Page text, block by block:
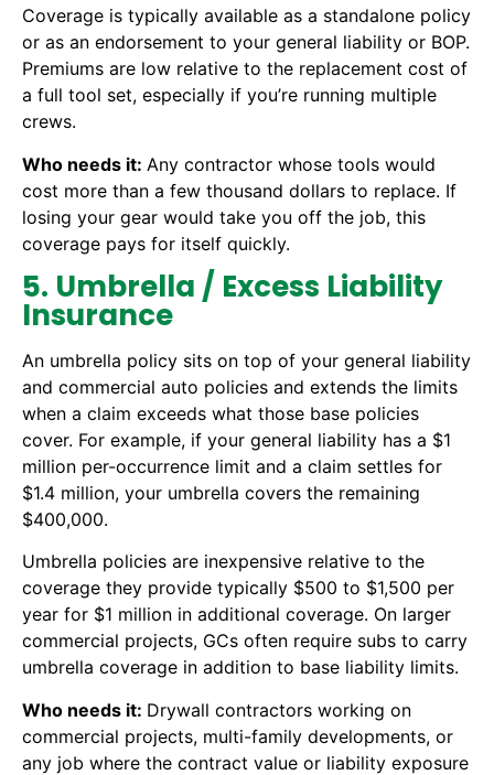
Coverage is typically available as a standalone policy
or as an endorsement to your general liability or BOP.
Premiums are low relative to the replacement cost of
a full tool set, especially if you’re running multiple
crews.
Who needs it: Any contractor whose tools would
cost more than a few thousand dollars to replace. If
losing your gear would take you off the job, this
coverage pays for itself quickly.
5. Umbrella / Excess Liability
Insurance
An umbrella policy sits on top of your general liability
and commercial auto policies and extends the limits
when a claim exceeds what those base policies
cover. For example, if your general liability has a $1
million per-occurrence limit and a claim settles for
$1.4 million, your umbrella covers the remaining
$400,000.
Umbrella policies are inexpensive relative to the
coverage they provide typically $500 to $1,500 per
year for $1 million in additional coverage. On larger
commercial projects, GCs often require subs to carry
umbrella coverage in addition to base liability limits.
Who needs it: Drywall contractors working on
commercial projects, multi-family developments, or
any job where the contract value or liability exposure